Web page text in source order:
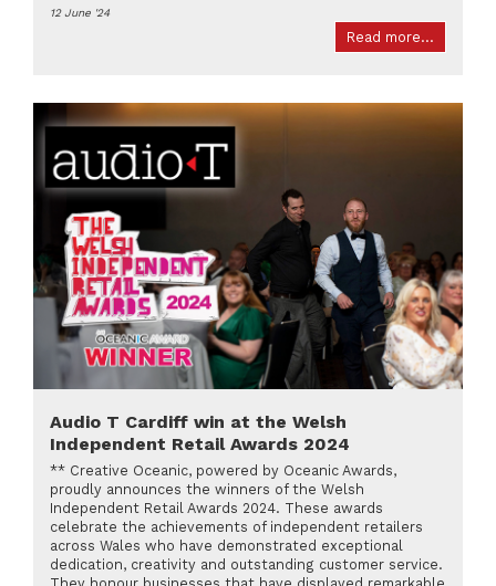
12 June '24
Read more...
Audio T Cardiff win at the Welsh
Independent Retail Awards 2024
** Creative Oceanic, powered by Oceanic Awards,
proudly announces the winners of the Welsh
Independent Retail Awards 2024. These awards
celebrate the achievements of independent retailers
across Wales who have demonstrated exceptional
dedication, creativity and outstanding customer service.